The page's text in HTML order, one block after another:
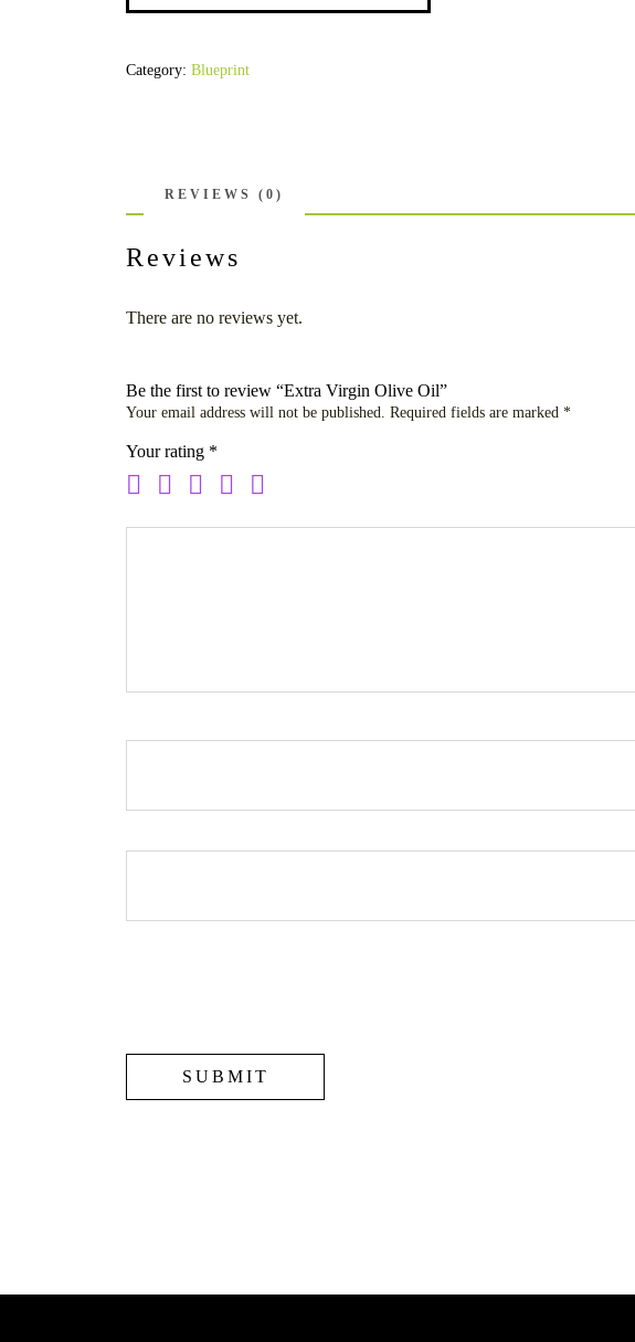
Category: Blueprint
REVIEWS (0)
Reviews
There are no reviews yet.
Be the first to review “Extra Virgin Olive Oil”
Your email address will not be published. Required fields are marked *
Your rating *